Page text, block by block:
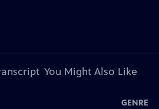
You Might Also Like
GENRE